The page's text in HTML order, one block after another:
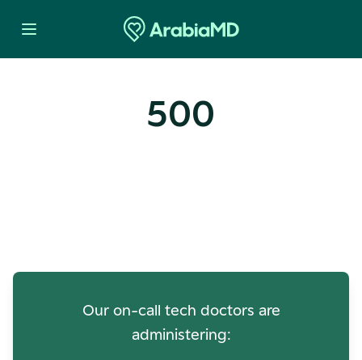
500
Our on-call tech doctors are
administering: